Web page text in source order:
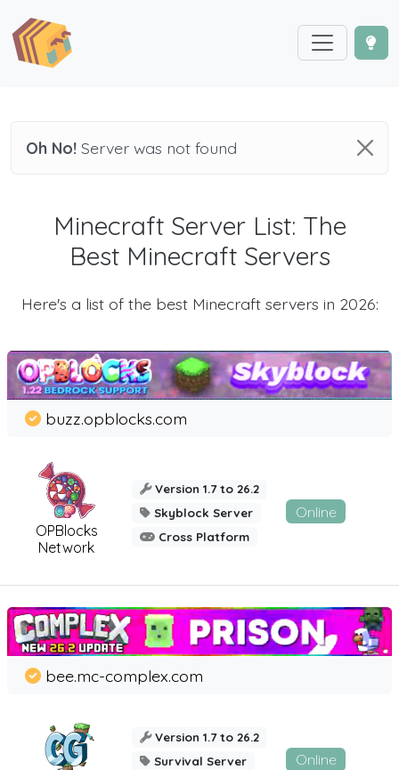
Oh No! Server was not found
Minecraft Server List: The
Best Minecraft Servers
Here's a list of the best Minecraft servers in 2026:
OPBlocks
Network
buzz.opblocks.com
Version 1.7 to 26.2
Skyblock Server
Cross Platform
Online
bee.mc-complex.com
Version 1.7 to 26.2
Survival Server
Online